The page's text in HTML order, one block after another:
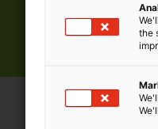
the